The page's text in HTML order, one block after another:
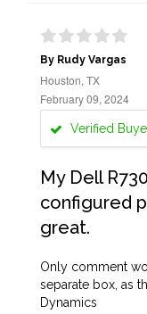
By Rudy Vargas
Houston, TX
February 09, 2024
Verified
My Dell
configured
great.
Only comment
separate box, as
Dynamics